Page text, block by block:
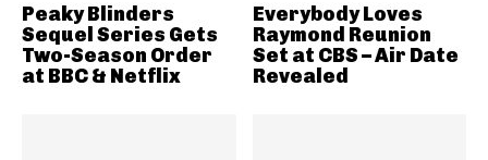
Peaky Blinders
Sequel Series Gets
Two-Season Order
at BBC & Netflix
Everybody Loves
Raymond Reunion
Set at CBS – Air Date
Revealed